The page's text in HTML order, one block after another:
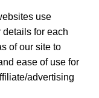
use
for each
of our site to
ease of use for
advertising